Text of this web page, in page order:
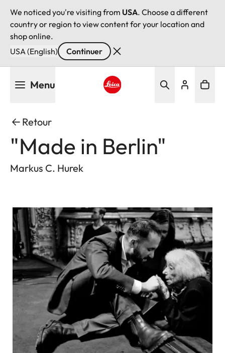
We noticed you're visiting from USA. Choose a different
country or region to view content for your location and
shop online.
USA (English)
Continuer
Menu
Retour
"Made in Berlin"
Markus C. Hurek